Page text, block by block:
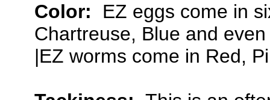
Color: EZ eggs come in
Chartreuse, Blue and
|EZ worms come in Red,